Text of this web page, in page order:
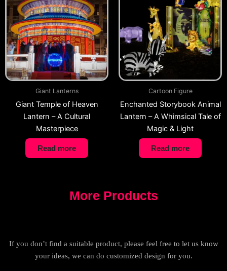
Giant Lanterns
Giant Temple of Heaven
Lantern – A Cultural
Masterpiece
Read more
Cartoon Figure
Enchanted Storybook Animal
Lantern – A Whimsical Tale of
Magic & Light
Read more
More Products
If you don’t find a suitable product, please feel free to let us know
your ideas, we can do customized design for you.